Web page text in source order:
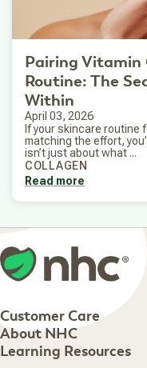
Pairing Vitamin
Routine: The
Within
April 03, 2026
If your skincare routine
matching the effort,
isn’t just about what ...
COLLAGEN
Read more
Customer Care
Customer Care
Shipping Information
About NHC
About NHC
Learning Resources